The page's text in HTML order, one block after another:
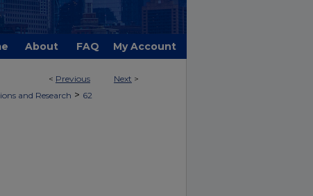
About FAQ My Account
< Previous Next >
and Research > 62 AND RESEARCH